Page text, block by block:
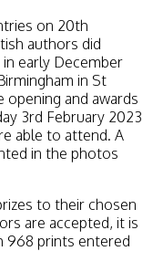
on 20th
authors did
early December
in St
opening and awards
3rd February 2023
able to attend. A
in the photos
to their chosen
are accepted, it is
968 prints entered